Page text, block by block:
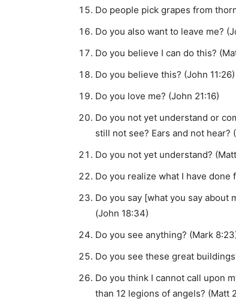
Do people pick grapes from
Do you also want to leave me?
Do you believe I can do this?
Do you believe this? (John 11:26)
Do you love me? (John 21:16)
Do you not yet understand or
still not see? Ears and not hear?
Do you not yet understand?
Do you realize what I have done
Do you say [what you say about
(John 18:34)
Do you see anything? (Mark
Do you see these great
Do you think I cannot call upon
than 12 legions of angels? (Matt